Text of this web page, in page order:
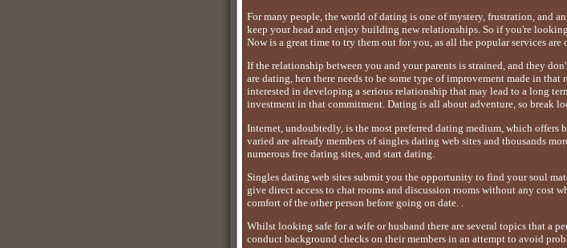
For many people, the world of dating is one of mystery, frustration, and
keep your head and enjoy building new relationships. So if you're
Now is a great time to try them out for you, as all the popular services are
If the relationship between you and your parents is strained, and they
are dating, hen there needs to be some type of improvement made in
interested in developing a serious relationship that may lead to a long
investment in that commitment. Dating is all about adventure, so break
Internet, undoubtedly, is the most preferred dating medium, which
varied are already members of singles dating web sites and thousands
numerous free dating sites, and start dating.
Singles dating web sites submit you the opportunity to find your soul
give direct access to chat rooms and discussion rooms without any cost
comfort of the other person before going on date. .
Whilst looking safe for a wife or husband there are several topics that a
conduct background checks on their members in an attempt to avoid